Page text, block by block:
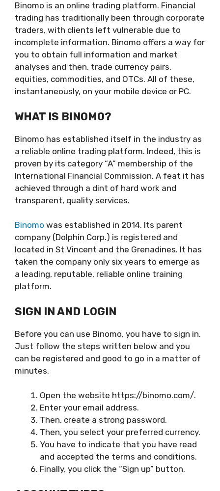
Binomo is an online trading platform. Financial
trading has traditionally been through corporate
traders, with clients left vulnerable due to
incomplete information. Binomo offers a way for
you to obtain full information and market
analyses and then, trade currency pairs,
equities, commodities, and OTCs. All of these,
instantaneously, on your mobile device or PC.
WHAT IS BINOMO?
Binomo has established itself in the industry as
a reliable online trading platform. Indeed, this is
proven by its category “A” membership of the
International Financial Commission. A feat it has
achieved through a dint of hard work and
transparent, quality services.
Binomo was established in 2014. Its parent
company (Dolphin Corp.) is registered and
located in St Vincent and the Grenadines. It has
taken the company only six years to emerge as
a leading, reputable, reliable online training
platform.
SIGN IN AND LOGIN
Before you can use Binomo, you have to sign in.
Just follow the steps written below and you
can be registered and good to go in a matter of
minutes.
Open the website https://binomo.com/.
Enter your email address.
Then, create a strong password.
Then, you select your preferred currency.
You have to indicate that you have read
and accepted the terms and conditions.
Finally, you click the “Sign up” button.